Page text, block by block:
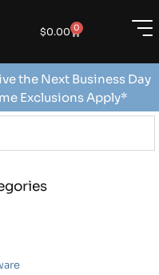
$0.00 0
the Next Business Day
Exclusions Apply*